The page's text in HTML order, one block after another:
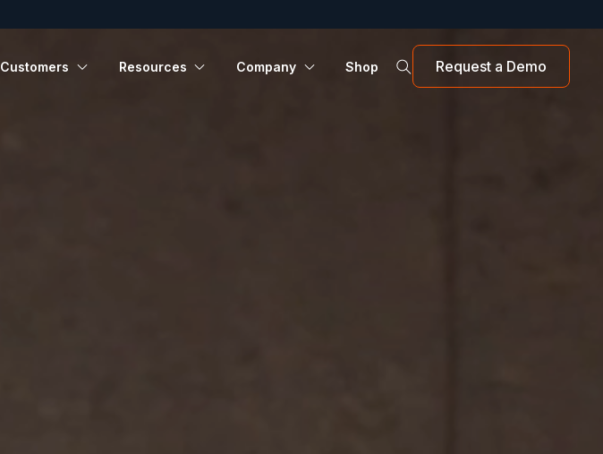
Customers Resources Company Shop Request a Demo